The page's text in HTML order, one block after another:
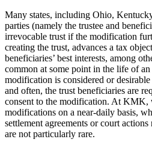
Many states, including Ohio,
parties (namely the trustee and
irrevocable trust if the modification
creating the trust, advances a tax
beneficiaries’ best interests, among
common at some point in the life of
modification is considered or
and often, the trust beneficiaries are
consent to the modification. At KMK,
modifications on a near-daily basis,
settlement agreements or court
are not particularly rare.